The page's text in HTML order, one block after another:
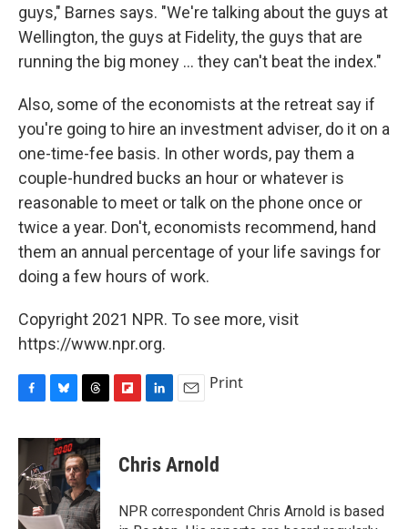
guys," Barnes says. "We're talking about the guys at
Wellington, the guys at Fidelity, the guys that are
running the big money ... they can't beat the index."
Also, some of the economists at the retreat say if
you're going to hire an investment adviser, do it on a
one-time-fee basis. In other words, pay them a
couple-hundred bucks an hour or whatever is
reasonable to meet or talk on the phone once or
twice a year. Don't, economists recommend, hand
them an annual percentage of your life savings for
doing a few hours of work.
Copyright 2021 NPR. To see more, visit
https://www.npr.org.
c
e
b
o
k
u
e
s
k
y
r
e
a
d
s
p
b
a
k
e
I
n
i
l
Print
Chris Arnold
NPR correspondent Chris Arnold is based